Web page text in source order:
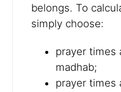
belongs. To
simply choose:
prayer times
madhab;
prayer times